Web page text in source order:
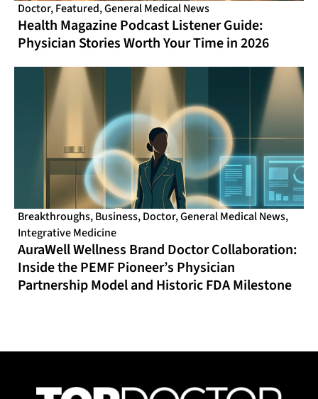
Doctor,Featured,General Medical News
Health Magazine Podcast Listener Guide:
Physician Stories Worth Your Time in 2026
Breakthroughs,Business,Doctor,General Medical News,
Integrative Medicine
AuraWell Wellness Brand Doctor Collaboration:
Inside the PEMF Pioneer’s Physician
Partnership Model and Historic FDA Milestone